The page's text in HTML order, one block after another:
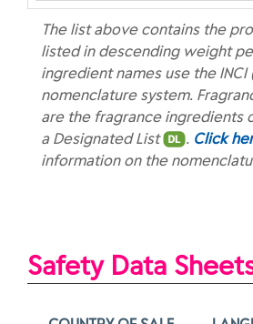
The list above contains the
listed in descending weight
ingredient names use the
nomenclature system.
are the fragrance ingredients
a Designated List
. Click
information on the
Safety Data